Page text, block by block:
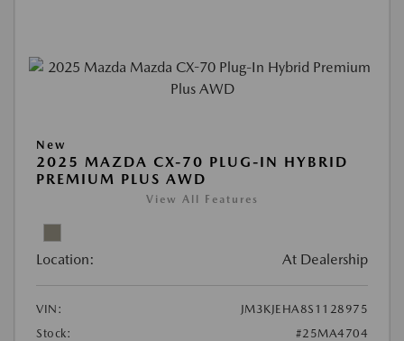
New
2025 MAZDA CX-70 PLUG-IN HYBRID
PREMIUM PLUS AWD
View All Features
Location: At Dealership
VIN:
JM3KJEHA8S1128975
Stock:
#25MA4704